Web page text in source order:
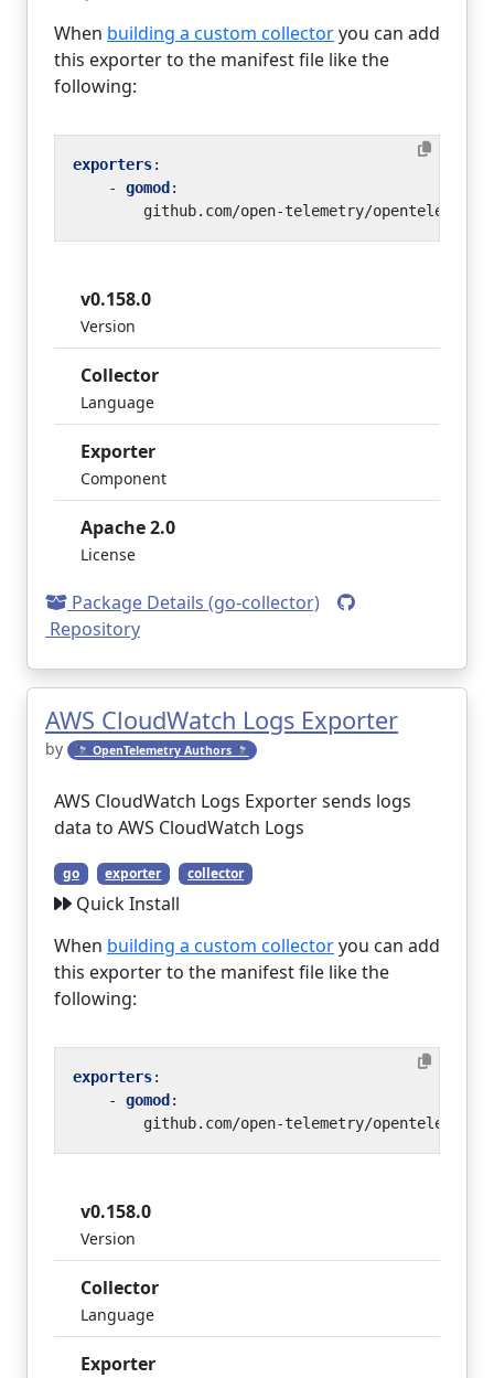
When building a custom collectoryou can add
this exporter to the manifest file like the
following:
exporters:
- gomod :
github.com/open-telemetry/
v0.158.0
Version
Collector
Language
Exporter
Component
Apache 2.0
License
Package Details (go-collector)
Repository
AWS CloudWatch Logs Exporter
by 🔭 OpenTelemetry Authors 🔭
AWS CloudWatch Logs Exporter sends logs
data to AWS CloudWatch Logs
go exporter collector
Quick Install
When building a custom collectoryou can add
this exporter to the manifest file like the
following:
exporters:
- gomod :
github.com/open-telemetry/
v0.158.0
Version
Collector
Language
Exporter